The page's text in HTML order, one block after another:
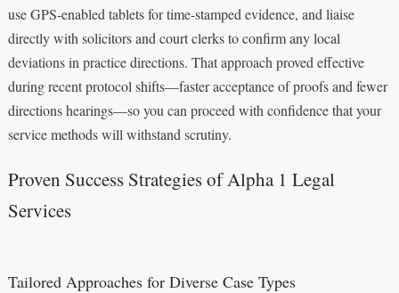
use GPS-enabled tablets for time-stamped evidence, and liaise
directly with solicitors and court clerks to confirm any local
deviations in practice directions. That approach proved effective
during recent protocol shifts—faster acceptance of proofs and fewer
directions hearings—so you can proceed with confidence that your
service methods will withstand scrutiny.
Proven Success Strategies of Alpha 1 Legal
Services
Tailored Approaches for Diverse Case Types